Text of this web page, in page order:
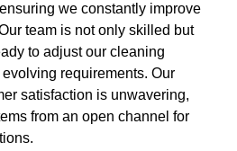
we constantly improve
team is not only skilled but
to adjust our cleaning
requirements. Our
satisfaction is unwavering,
from an open channel for